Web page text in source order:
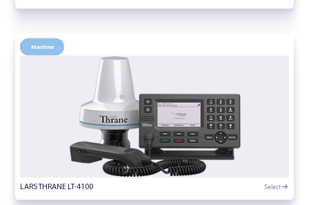
Maritime
LARS THRANE LT-4100 Select